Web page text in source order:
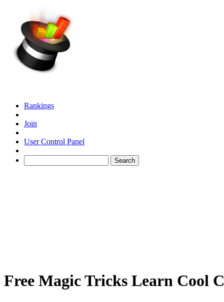
Rankings
Join
User Control Panel
Free Magic Tricks Learn Cool